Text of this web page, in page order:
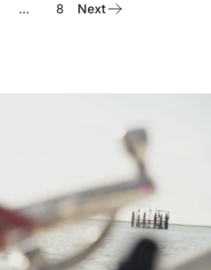
… 8 Next